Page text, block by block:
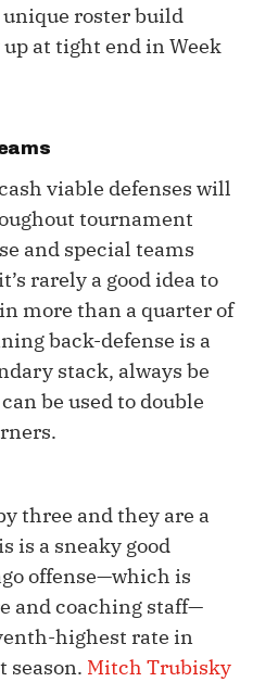
roster build
at tight end in Week
viable defenses will
tournament
and special teams
rarely a good idea to
more than a quarter of
back-defense is a
stack, always be
be used to double
three and they are a
is a sneaky good
offense—which is
and coaching staff—
highest rate in
season. Mitch Trubisky